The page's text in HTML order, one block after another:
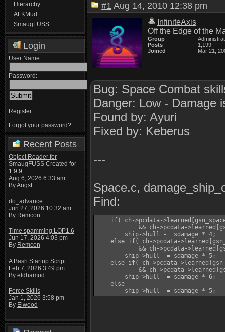
Hierarchy
AFKMud
SmaugFUSS
Login
User Name:
Password:
Register
Forgot your password?
Recent Posts
Object Reader for
SmaugFUSS Created for
1.9.9
Aug 6, 2026 6:33 am
ByAngst
do_advance
Jun 27, 2026 10:32 am
By Remcon
Time spamming LOP1.6
Jun 17, 2026 4:03 pm
By Remcon
A Bash Startup Script
Feb 7, 2026 3:49 pm
By eldhamud
Force Skills
Jan 1, 2026 3:58 pm
By Elwood
#1 Aug 14, 2010 12:38 pm
InfiniteAxis
Off the Edge of the
Group
Posts
1,199
Joined
Mar 21,
Bug: Space Combat
Danger: Low - Damage
Found by: Ayuri
Fixed by: Keberus
---
Space.c,
Find:
if( ch->pcdata-
&& ch->pcdata-
        ship->hull -= sdamage * 4;
else if( ch->pcdata-
&& ch->pcdata-
        ship->hull -= sdamage * 5;
else if( ch->pcdata-
&& ch->pcdata-
        ship->hull -= sdamage * 6;
    else
        ship->hull -= sdamage * 5;